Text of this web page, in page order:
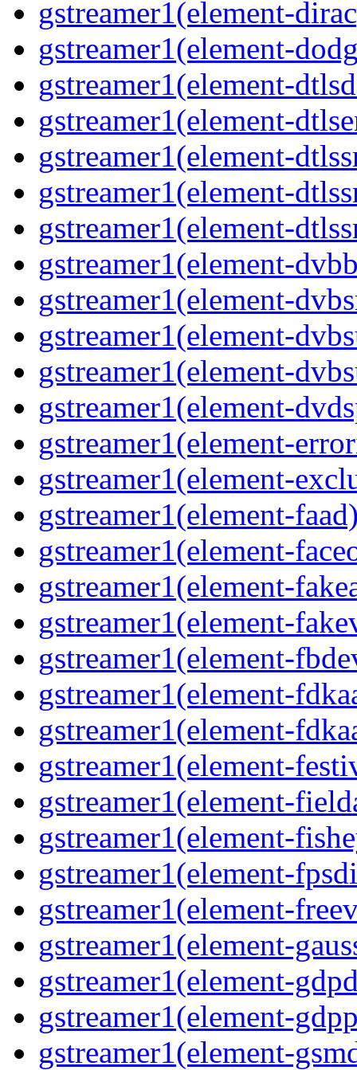
gstreamer1(element-
gstreamer1(element-
gstreamer1(element-
gstreamer1(element-
gstreamer1(element-
gstreamer1(element-
gstreamer1(element-
gstreamer1(element-
gstreamer1(element-
gstreamer1(element-
gstreamer1(element-
gstreamer1(element-
gstreamer1(element-
gstreamer1(element-
gstreamer1(element-
gstreamer1(element-
gstreamer1(element-
gstreamer1(element-
gstreamer1(element-
gstreamer1(element-
gstreamer1(element-
gstreamer1(element-
gstreamer1(element-
gstreamer1(element-
gstreamer1(element-
gstreamer1(element-
gstreamer1(element-
gstreamer1(element-
gstreamer1(element-
gstreamer1(element-